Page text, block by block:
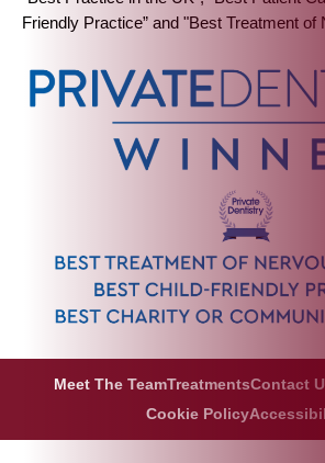
Friendly Practice” and "Best Treatment of
Meet The TeamTreatmentsContact
Cookie Policy